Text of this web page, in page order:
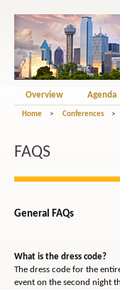
Overview Agenda
Home > Conferences >
FAQS
General FAQs
What is the dress code?
The dress code for the
event on the second night